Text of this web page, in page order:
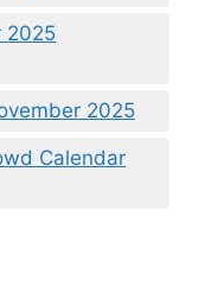
2025
2025
Calendar